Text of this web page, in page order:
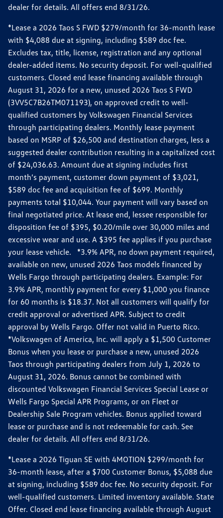
dealer for details. All offers end 8/31/26.
*Lease a 2026 Taos S FWD $279/month for 36-month lease
with $4,088 due at signing, including $589 doc fee.
Excludes tax, title, license, registration and any optional
dealer-added items. No security deposit. For well-qualified
customers. Closed end lease financing available through
August 31, 2026 for a new, unused 2026 Taos S FWD
(3VV5C7B26TM071193), on approved credit to well-
qualified customers by Volkswagen Financial Services
through participating dealers. Monthly lease payment
based on MSRP of $26,500 and destination charges, less a
suggested dealer contribution resulting in a capitalized cost
of $24,036.63. Amount due at signing includes first
month’s payment, customer down payment of $3,021,
$589 doc fee and acquisition fee of $699. Monthly
payments total $10,044. Your payment will vary based on
final negotiated price. At lease end, lessee responsible for
disposition fee of $395, $0.20/mile over 30,000 miles and
excessive wear and use. A $395 fee applies if you purchase
your lease vehicle. *3.9% APR, no down payment required,
available on new, unused 2026 Taos models financed by
Wells Fargo through participating dealers. Example: For
3.9% APR, monthly payment for every $1,000 you finance
for 60 months is $18.37. Not all customers will qualify for
credit approval or advertised APR. Subject to credit
approval by Wells Fargo. Offer not valid in Puerto Rico.
*Volkswagen of America, Inc. will apply a $1,500 Customer
Bonus when you lease or purchase a new, unused 2026
Taos through participating dealers from July 1, 2026 to
August 31, 2026. Bonus cannot be combined with
discounted Volkswagen Financial Services Special Lease or
Wells Fargo Special APR Programs, or on Fleet or
Dealership Sale Program vehicles. Bonus applied toward
lease or purchase and is not redeemable for cash. See
dealer for details. All offers end 8/31/26.
*Lease a 2026 Tiguan SE with 4MOTION $299/month for
36-month lease, after a $700 Customer Bonus, $5,088 due
at signing, including $589 doc fee. No security deposit. For
well-qualified customers. Limited inventory available. State
Offer. Closed end lease financing available through August